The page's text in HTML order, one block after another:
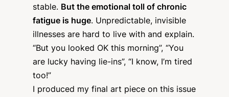
stable. But the emotional toll of chronic
fatigue is huge. Unpredictable, invisible
illnesses are hard to live with and explain.
“But you looked OK this morning”, “You
are lucky having lie-ins”, “I know, I’m tired
too!”
I produced my final art piece on this issue